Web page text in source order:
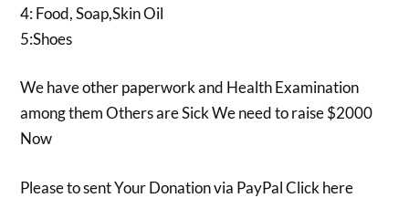
4: Food, Soap,Skin Oil
5:Shoes
We have other paperwork and Health Examination
among them Others are Sick We need to raise $2000
Now
Please to sent Your Donation via PayPal Click here